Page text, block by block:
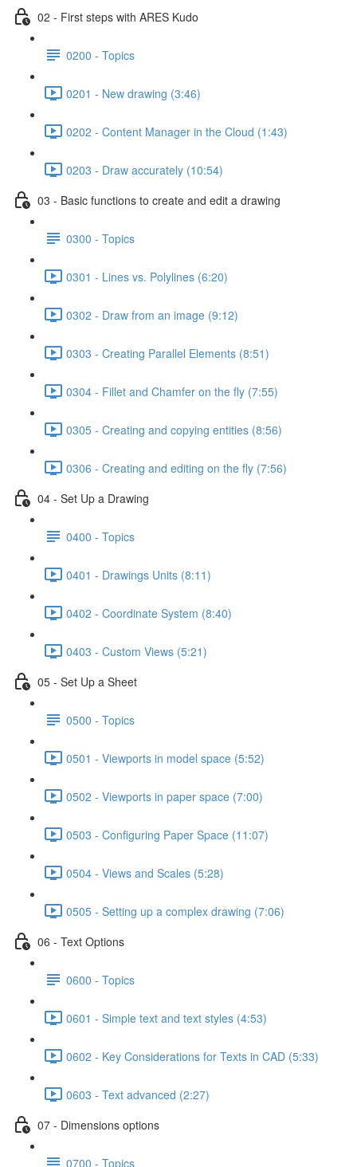
02 - First steps with ARES Kudo
0200 - Topics
0201 - New drawing (3:46)
0202 - Content Manager in the Cloud (1:43)
0203 - Draw accurately (10:54)
03 - Basic functions to create and edit a drawing
0300 - Topics
0301 - Lines vs. Polylines (6:20)
0302 - Draw from an image (9:12)
0303 - Creating Parallel Elements (8:51)
0304 - Fillet and Chamfer on the fly (7:55)
0305 - Creating and copying entities (8:56)
0306 - Creating and editing on the fly (7:56)
04 - Set Up a Drawing
0400 - Topics
0401 - Drawings Units (8:11)
0402 - Coordinate System (8:40)
0403 - Custom Views (5:21)
05 - Set Up a Sheet
0500 - Topics
0501 - Viewports in model space (5:52)
0502 - Viewports in paper space (7:00)
0503 - Configuring Paper Space (11:07)
0504 - Views and Scales (5:28)
0505 - Setting up a complex drawing (7:06)
06 - Text Options
0600 - Topics
0601 - Simple text and text styles (4:53)
0602 - Key Considerations for Texts in CAD (5:33)
0603 - Text advanced (2:27)
07 - Dimensions options
0700 - Topics